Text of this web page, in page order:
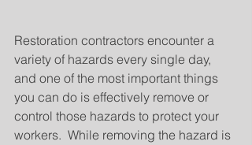
Restoration contractors encounter a
variety of hazards every single day,
and one of the most important things
you can do is effectively remove or
control those hazards to protect your
workers.  While removing the hazard is